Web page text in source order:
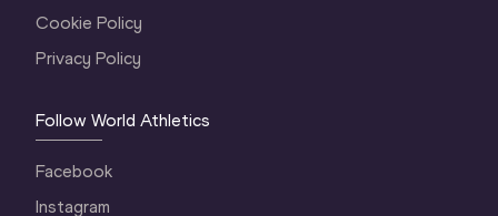
Cookie Policy
Privacy Policy
Follow World Athletics
Facebook
Instagram